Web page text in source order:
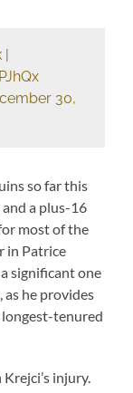
|
30,
so far this
and a plus-16
most of the
in Patrice
a significant one
he provides
longest-tenured
injury.